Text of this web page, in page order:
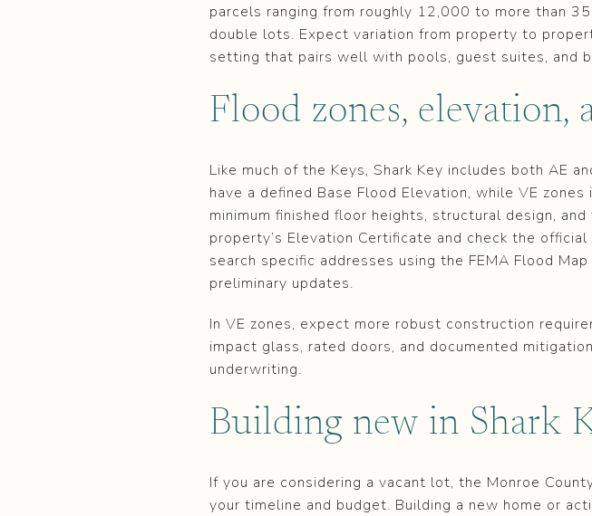
parcels ranging from roughly 12,000 to more than
double lots. Expect variation from property to
setting that pairs well with pools, guest suites, and
Flood zones, elevation,
Like much of the Keys, Shark Key includes both AE
have a defined Base Flood Elevation, while VE
minimum finished floor heights, structural design,
property’s Elevation Certificate and check the
search specific addresses using the FEMA Flood
preliminary updates.
In VE zones, expect more robust construction
impact glass, rated doors, and documented
underwriting.
Building new in Shark
If you are considering a vacant lot, the Monroe
your timeline and budget. Building a new home or